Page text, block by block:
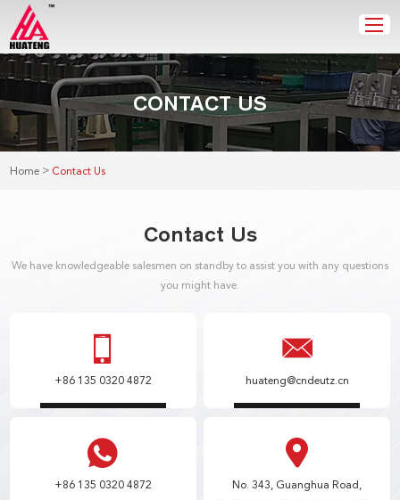
CONTACT US
Home > Contact Us
Contact Us
We have knowledgeable salesmen on standby to assist you with any questions
you might have.
+86 135 0320 4872 huateng@cndeutz.cn
+86 135 0320 4872
No. 343, Guanghua Road,